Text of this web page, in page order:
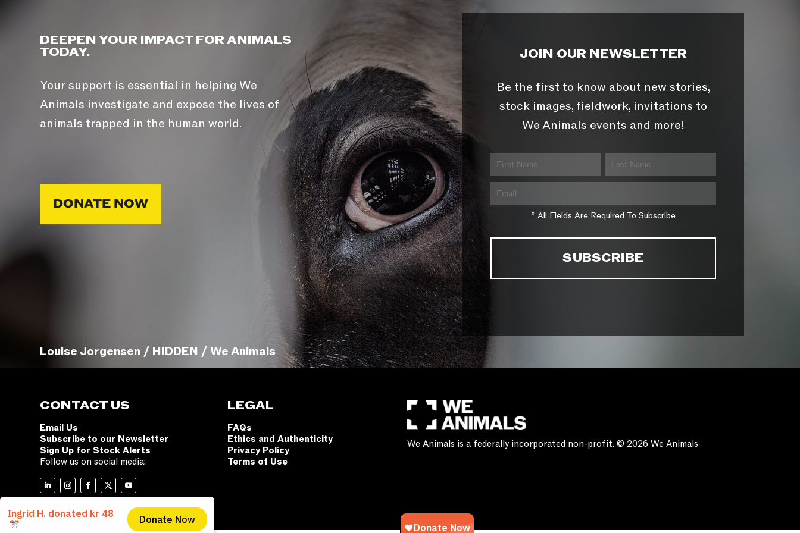
DEEPEN YOUR IMPACT FOR ANIMALS
TODAY.
Your support is essential in helping We
Animals investigate and expose the lives of
animals trapped in the human world.
DONATE NOW
JOIN OUR NEWSLETTER
Be the first to know about new stories,
stock images, fieldwork, invitations to
We Animals events and more!
* All Fields Are Required To Subscribe
Louise Jorgensen / HIDDEN / We Animals
CONTACT US
Email Us
Subscribe to our Newsletter
Sign Up for Stock Alerts
Follow us on social media:
LEGAL
FAQs
Ethics and Authenticity
Privacy Policy
Terms of Use
We Animals is a federally incorporated non-profit. © 2026 We Animals